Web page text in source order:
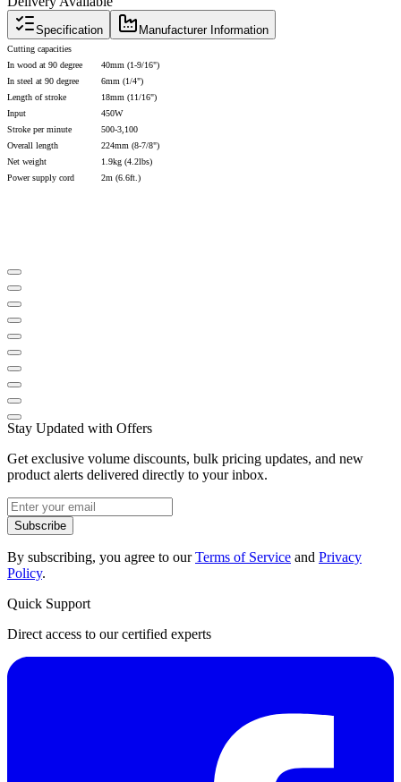
Specification Manufacturer Information
Cutting capacities
In wood at 90 degree
40mm (1-9/16")
In steel at 90 degree
6mm (1/4")
Length of stroke
18mm (11/16")
Input
450W
Stroke per minute
500-3,100
Overall length
224mm (8-7/8")
Net weight
1.9kg (4.2lbs)
Power supply cord
2m (6.6ft.)
Stay Updated with Offers
Get exclusive volume discounts, bulk pricing updates, and new
product alerts delivered directly to your inbox.
Subscribe
By subscribing, you agree to ourTerms of Service and Privacy
Policy.
Quick Support
Direct access to our certified experts